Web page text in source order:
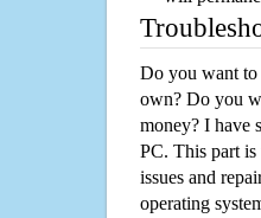
Do you want to
own? Do you
money? I have
PC. This part
issues and
operating